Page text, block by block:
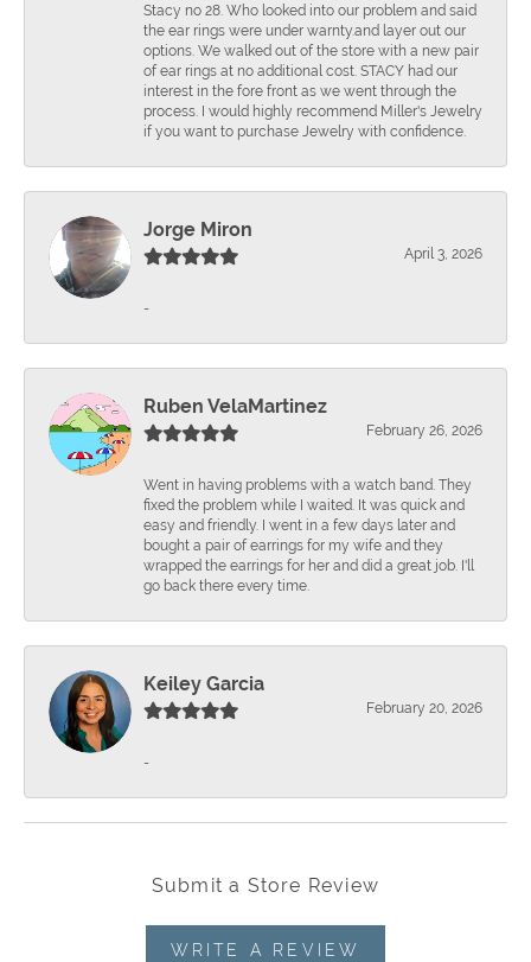
Stacy no 28. Who looked into our problem and said
the ear rings were under warnty.and layer out our
options. We walked out of the store with a new pair
of ear rings at no additional cost. STACY had our
interest in the fore front as we went through the
process. I would highly recommend Miller's Jewelry
if you want to purchase Jewelry with confidence.
Jorge Miron
April 3, 2026
-
Ruben VelaMartinez
February 26, 2026
Went in having problems with a watch band. They
fixed the problem while I waited. It was quick and
easy and friendly. I went in a few days later and
bought a pair of earrings for my wife and they
wrapped the earrings for her and did a great job. I'll
go back there every time.
Keiley Garcia
February 20, 2026
-
Submit a Store Review
WRITE A REVIEW